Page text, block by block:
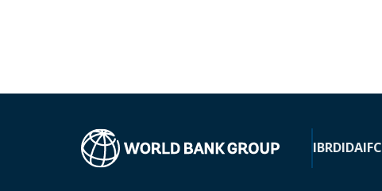
IBRDIDAIFC